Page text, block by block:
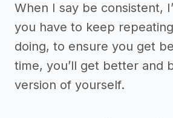
When I say be consistent,
you have to keep
doing, to ensure you get
time, you’ll get better and
version of yourself.